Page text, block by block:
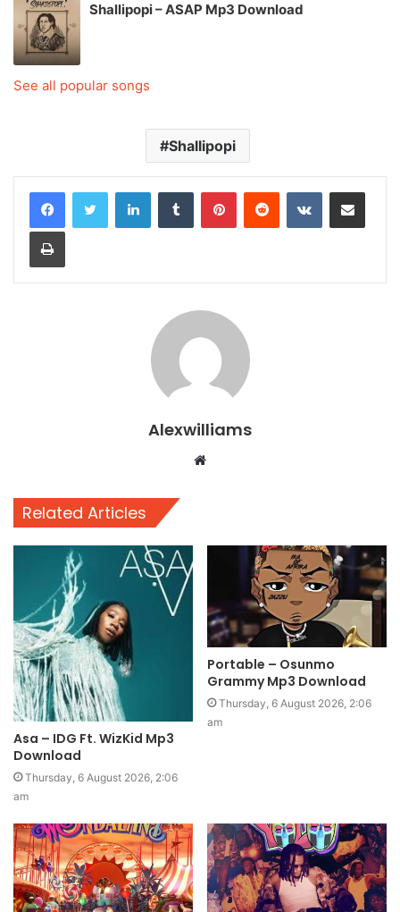
Shallipopi – ASAP Mp3 Download
See all popular songs
Shallipopi
LinkedInTumblr PinterestReddit VKontakteShare via Email
Print
Alexwilliams
Website
Related Articles
Asa – IDG Ft. WizKid Mp3
Download
Thursday, 6 August 2026, 2:06
am
Portable – Osunmo
Grammy Mp3 Download
Thursday, 6 August 2026, 2:06
am